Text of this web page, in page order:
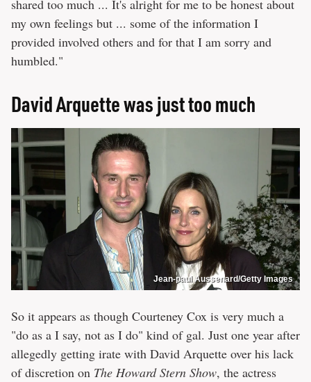
shared too much ... It's alright for me to be honest about
my own feelings but ... some of the information I
provided involved others and for that I am sorry and
humbled."
David Arquette was just too much
Jean-paul Aussenard/Getty Images
So it appears as though Courteney Cox is very much a
"do as a I say, not as I do" kind of gal. Just one year after
allegedly getting irate with David Arquette over his lack
of discretion on The Howard Stern Show, the actress